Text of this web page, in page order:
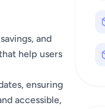
and
help users
ensuring
accessible,